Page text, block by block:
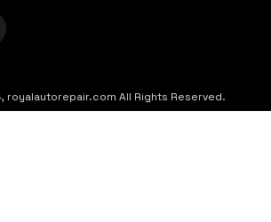
royalautorepair.com All Rights Reserved.